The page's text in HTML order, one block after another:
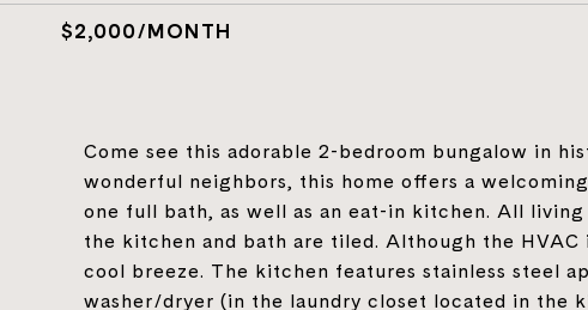
$2,000/MONTH
Come see this adorable 2-bedroom bungalow in
wonderful neighbors, this home offers a
one full bath, as well as an eat-in kitchen. All
the kitchen and bath are tiled. Although the
cool breeze. The kitchen features stainless steel
washer/dryer (in the laundry closet located in the